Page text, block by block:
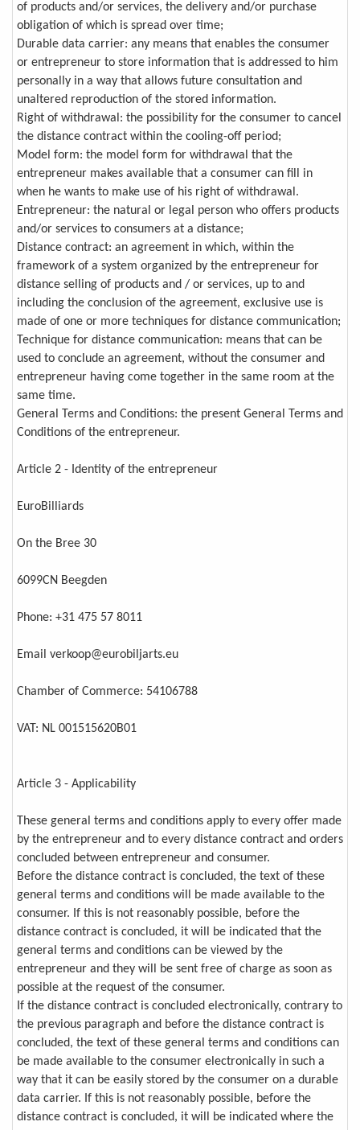
of products and/or services, the delivery and/or purchase
obligation of which is spread over time;
Durable data carrier: any means that enables the consumer
or entrepreneur to store information that is addressed to him
personally in a way that allows future consultation and
unaltered reproduction of the stored information.
Right of withdrawal: the possibility for the consumer to cancel
the distance contract within the cooling-off period;
Model form: the model form for withdrawal that the
entrepreneur makes available that a consumer can fill in
when he wants to make use of his right of withdrawal.
Entrepreneur: the natural or legal person who offers products
and/or services to consumers at a distance;
Distance contract: an agreement in which, within the
framework of a system organized by the entrepreneur for
distance selling of products and / or services, up to and
including the conclusion of the agreement, exclusive use is
made of one or more techniques for distance communication;
Technique for distance communication: means that can be
used to conclude an agreement, without the consumer and
entrepreneur having come together in the same room at the
same time.
General Terms and Conditions: the present General Terms and
Conditions of the entrepreneur.
Article 2 - Identity of the entrepreneur
EuroBilliards
On the Bree 30
6099CN Beegden
Phone: +31 475 57 8011
Email verkoop@eurobiljarts.eu
Chamber of Commerce: 54106788
VAT: NL 001515620B01
Article 3 - Applicability
These general terms and conditions apply to every offer made
by the entrepreneur and to every distance contract and orders
concluded between entrepreneur and consumer.
Before the distance contract is concluded, the text of these
general terms and conditions will be made available to the
consumer. If this is not reasonably possible, before the
distance contract is concluded, it will be indicated that the
general terms and conditions can be viewed by the
entrepreneur and they will be sent free of charge as soon as
possible at the request of the consumer.
If the distance contract is concluded electronically, contrary to
the previous paragraph and before the distance contract is
concluded, the text of these general terms and conditions can
be made available to the consumer electronically in such a
way that it can be easily stored by the consumer on a durable
data carrier. If this is not reasonably possible, before the
distance contract is concluded, it will be indicated where the